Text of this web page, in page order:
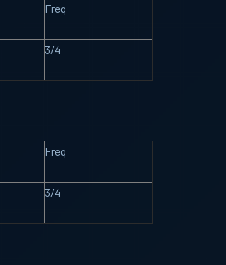
Freq
3/4
Freq
3/4